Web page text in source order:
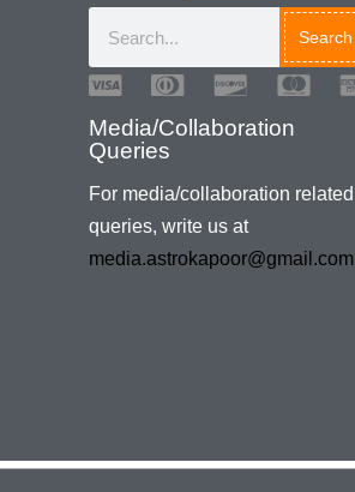
Search
Media/Collaboration
Queries
For media/collaboration related
queries, write us at
media.astrokapoor@gmail.com